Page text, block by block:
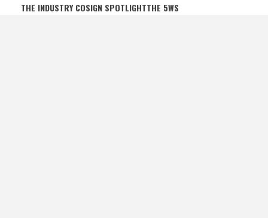
THE INDUSTRY COSIGN SPOTLIGHTTHE 5WS